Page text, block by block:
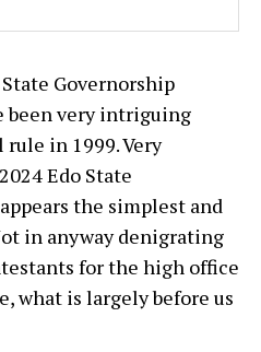
Governorship
been very intriguing
in 1999. Very
Edo State
the simplest and
in anyway denigrating
for the high office
what is largely before us